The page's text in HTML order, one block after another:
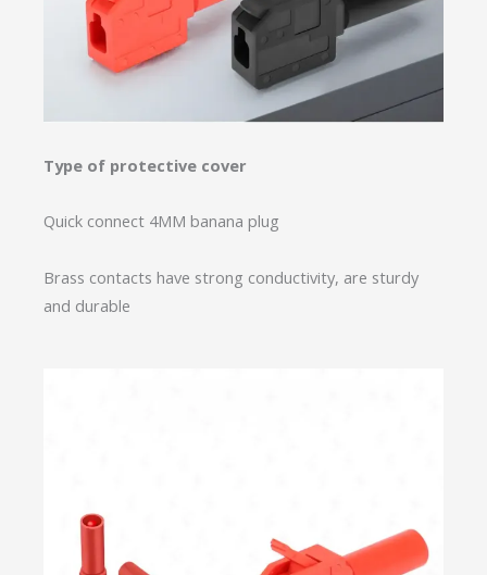
Type of protective cover
Quick connect 4MM banana plug
Brass contacts have strong conductivity, are sturdy
and durable